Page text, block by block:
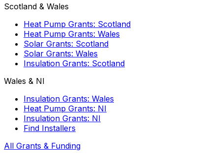
Scotland & Wales
Heat Pump Grants: Scotland
Heat Pump Grants: Wales
Solar Grants: Scotland
Solar Grants: Wales
Insulation Grants: Scotland
Wales & NI
Insulation Grants: Wales
Heat Pump Grants: NI
Insulation Grants: NI
Find Installers
All Grants & Funding